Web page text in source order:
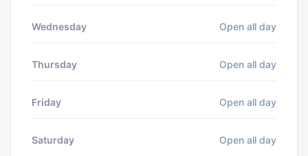
Wednesday Open all day
Thursday Open all day
Friday Open all day
Saturday Open all day